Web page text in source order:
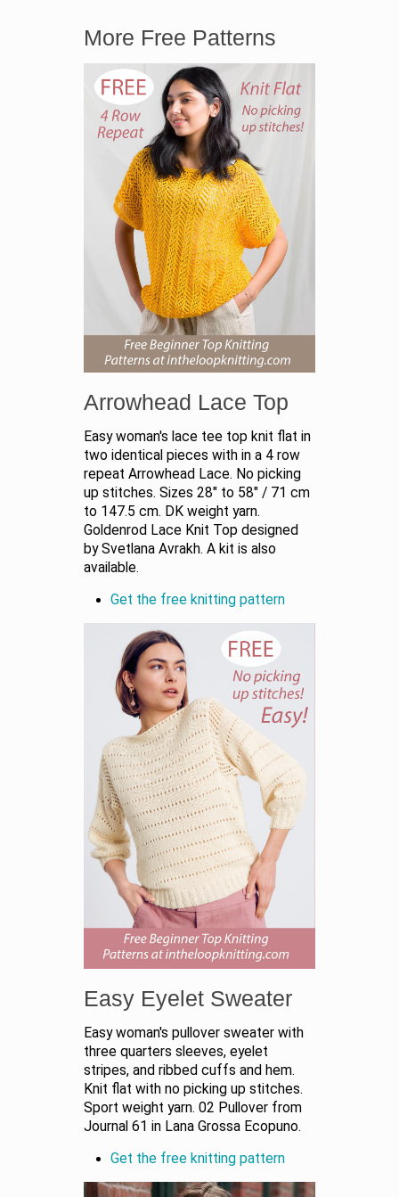
More Free Patterns
Arrowhead Lace Top
Easy woman's lace tee top knit flat in
two identical pieces with in a 4 row
repeat Arrowhead Lace. No picking
up stitches. Sizes 28" to 58" / 71 cm
to 147.5 cm. DK weight yarn.
Goldenrod Lace Knit Top designed
by Svetlana Avrakh. A kit is also
available.
Get the free knitting pattern
Easy Eyelet Sweater
Easy woman's pullover sweater with
three quarters sleeves, eyelet
stripes, and ribbed cuffs and hem.
Knit flat with no picking up stitches.
Sport weight yarn. 02 Pullover from
Journal 61 in Lana Grossa Ecopuno.
Get the free knitting pattern